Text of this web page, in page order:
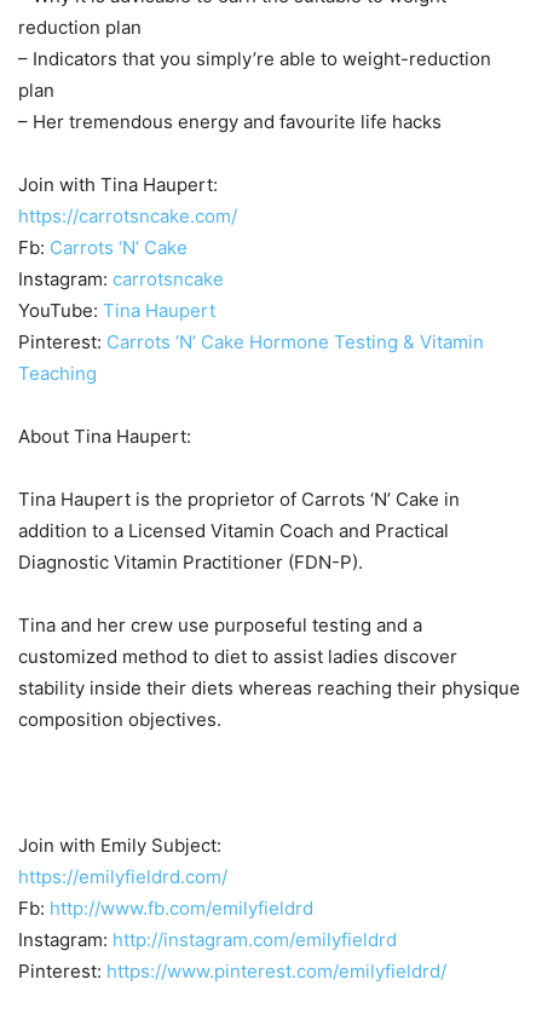
reduction plan
– Indicators that you simply’re able to weight-reduction
plan
– Her tremendous energy and favourite life hacks
Join with Tina Haupert:
https://carrotsncake.com/
Fb: Carrots ‘N’ Cake
Instagram: carrotsncake
YouTube: Tina Haupert
Pinterest: Carrots ‘N’ Cake Hormone Testing & Vitamin
Teaching
About Tina Haupert:
Tina Haupert is the proprietor of Carrots ‘N’ Cake in
addition to a Licensed Vitamin Coach and Practical
Diagnostic Vitamin Practitioner (FDN-P).
Tina and her crew use purposeful testing and a
customized method to diet to assist ladies discover
stability inside their diets whereas reaching their physique
composition objectives.
Join with Emily Subject:
https://emilyfieldrd.com/
Fb: http://www.fb.com/emilyfieldrd
Instagram: http://instagram.com/emilyfieldrd
Pinterest: https://www.pinterest.com/emilyfieldrd/